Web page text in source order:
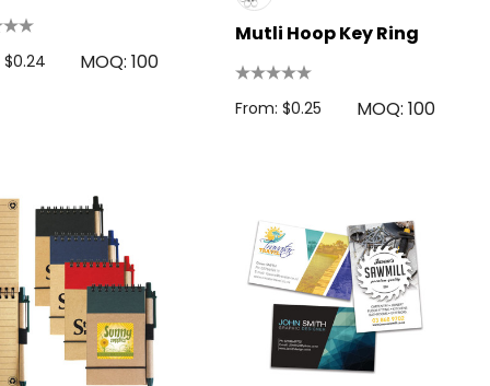
MOQ: 100
Mutli Hoop Key Ring
From: $0.25 MOQ: 100